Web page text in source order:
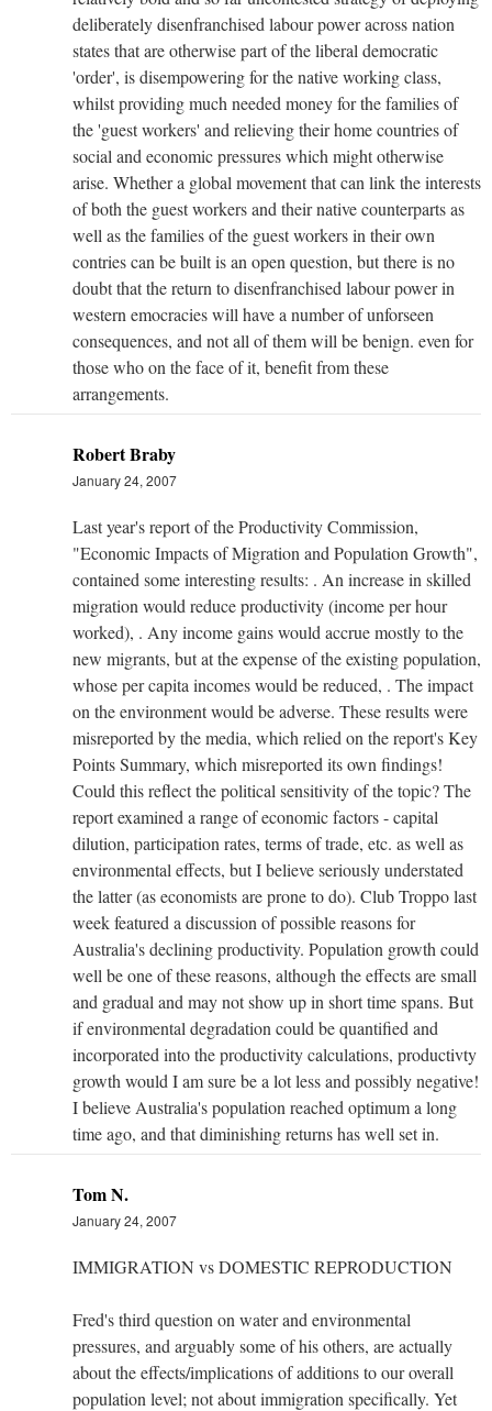
deliberately disenfranchised labour power across nation
states that are otherwise part of the liberal democratic
'order', is disempowering for the native working class,
whilst providing much needed money for the families of
the 'guest workers' and relieving their home countries of
social and economic pressures which might otherwise
arise. Whether a global movement that can link the interests
of both the guest workers and their native counterparts as
well as the families of the guest workers in their own
contries can be built is an open question, but there is no
doubt that the return to disenfranchised labour power in
western emocracies will have a number of unforseen
consequences, and not all of them will be benign. even for
those who on the face of it, benefit from these
arrangements.
Robert Braby
January 24, 2007
Last year's report of the Productivity Commission,
"Economic Impacts of Migration and Population Growth",
contained some interesting results: . An increase in skilled
migration would reduce productivity (income per hour
worked), . Any income gains would accrue mostly to the
new migrants, but at the expense of the existing population,
whose per capita incomes would be reduced, . The impact
on the environment would be adverse. These results were
misreported by the media, which relied on the report's Key
Points Summary, which misreported its own findings!
Could this reflect the political sensitivity of the topic? The
report examined a range of economic factors - capital
dilution, participation rates, terms of trade, etc. as well as
environmental effects, but I believe seriously understated
the latter (as economists are prone to do). Club Troppo last
week featured a discussion of possible reasons for
Australia's declining productivity. Population growth could
well be one of these reasons, although the effects are small
and gradual and may not show up in short time spans. But
if environmental degradation could be quantified and
incorporated into the productivity calculations, productivty
growth would I am sure be a lot less and possibly negative!
I believe Australia's population reached optimum a long
time ago, and that diminishing returns has well set in.
Tom N.
January 24, 2007
IMMIGRATION vs DOMESTIC REPRODUCTION
Fred's third question on water and environmental
pressures, and arguably some of his others, are actually
about the effects/implications of additions to our overall
population level; not about immigration specifically. Yet